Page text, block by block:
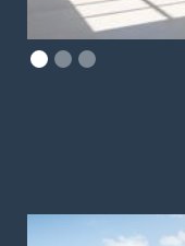
Slide 2 of 3.